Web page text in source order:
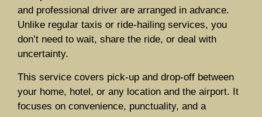
and professional driver are arranged in advance.
Unlike regular taxis or ride-hailing services, you
don’t need to wait, share the ride, or deal with
uncertainty.
This service covers pick-up and drop-off between
your home, hotel, or any location and the airport. It
focuses on convenience, punctuality, and a